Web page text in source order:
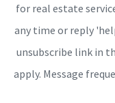
for real estate
any time or reply
unsubscribe link in
apply. Message